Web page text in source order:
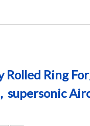
Rolled Ring
supersonic